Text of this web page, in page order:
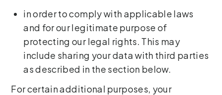
in order to comply with applicable laws
and for our legitimate purpose of
protecting our legal rights. This may
include sharing your data with third parties
as described in the section below.
For certain additional purposes, your